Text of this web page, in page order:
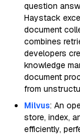
question
Haystack
document
combines
developers
knowledge
document
from
Milvus: An
store, index,
efficiently,